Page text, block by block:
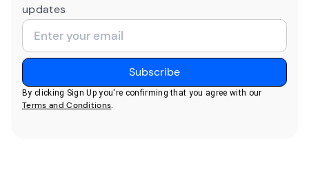
updates
By clicking Sign Up you're confirming that you agree with our
Terms and Conditions.